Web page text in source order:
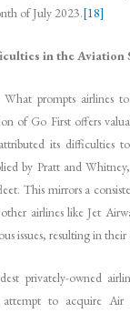
of July 2023.[18]
in the Aviation
What prompts airlines
of Go First offers
its difficulties
by Pratt and
This mirrors a
airlines like Jet
issues, resulting in their
privately-owned
to acquire Air